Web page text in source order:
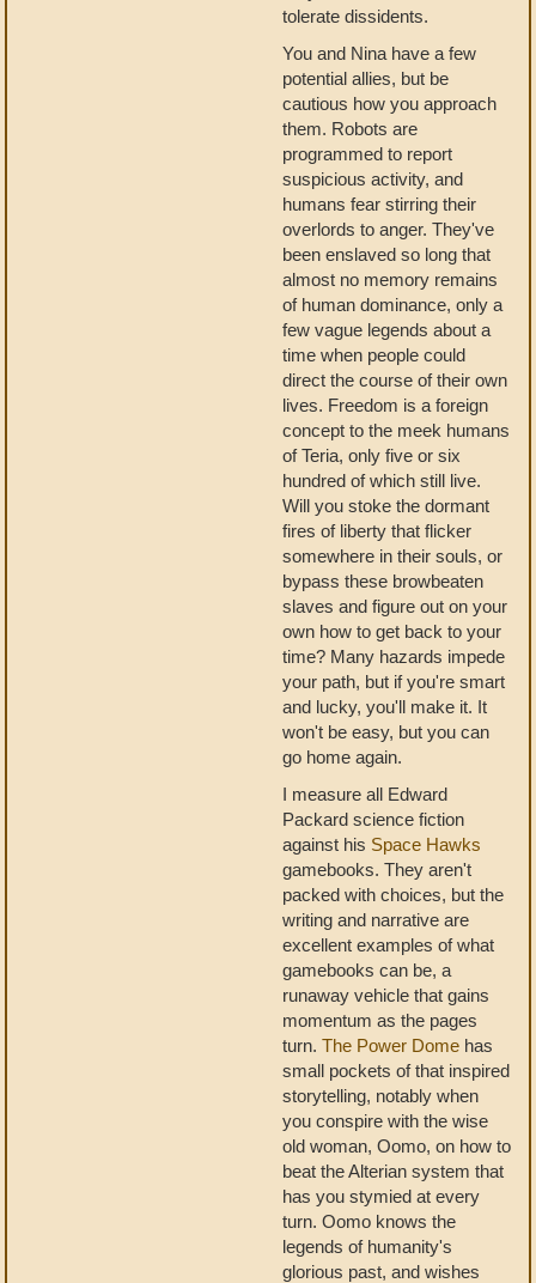
tolerate dissidents.
You and Nina have a few
potential allies, but be
cautious how you approach
them. Robots are
programmed to report
suspicious activity, and
humans fear stirring their
overlords to anger. They've
been enslaved so long that
almost no memory remains
of human dominance, only a
few vague legends about a
time when people could
direct the course of their own
lives. Freedom is a foreign
concept to the meek humans
of Teria, only five or six
hundred of which still live.
Will you stoke the dormant
fires of liberty that flicker
somewhere in their souls, or
bypass these browbeaten
slaves and figure out on your
own how to get back to your
time? Many hazards impede
your path, but if you're smart
and lucky, you'll make it. It
won't be easy, but you can
go home again.
I measure all Edward
Packard science fiction
against his Space Hawks
gamebooks. They aren't
packed with choices, but the
writing and narrative are
excellent examples of what
gamebooks can be, a
runaway vehicle that gains
momentum as the pages
turn. The Power Dome has
small pockets of that inspired
storytelling, notably when
you conspire with the wise
old woman, Oomo, on how to
beat the Alterian system that
has you stymied at every
turn. Oomo knows the
legends of humanity's
glorious past, and wishes